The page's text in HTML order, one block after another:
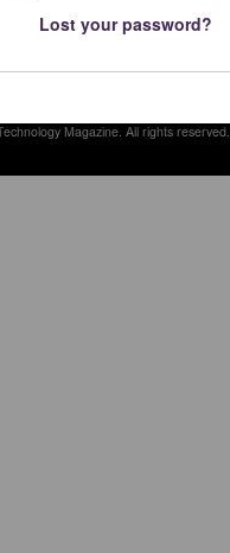
Lost your password?
Magazine. All rights reserved.